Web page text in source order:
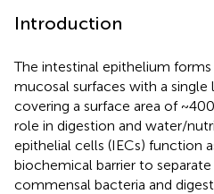
Introduction
The intestinal epithelium
mucosal surfaces with a single
covering a surface area of
role in digestion and water/
epithelial cells (IECs) function
biochemical barrier to
commensal bacteria and